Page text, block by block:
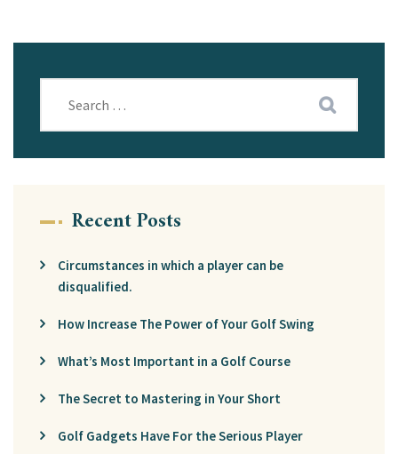
Recent Posts
Circumstances in which a player can be
disqualified.
How Increase The Power of Your Golf Swing
What’s Most Important in a Golf Course
The Secret to Mastering in Your Short
Golf Gadgets Have For the Serious Player